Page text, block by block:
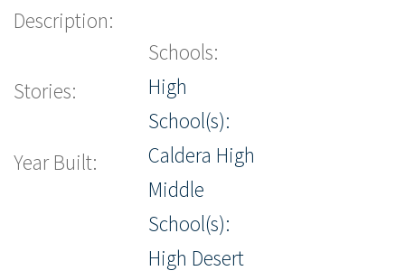
Description:
Stories:
Year Built:
Schools:
High
School(s):
Caldera High
Middle
School(s):
High Desert